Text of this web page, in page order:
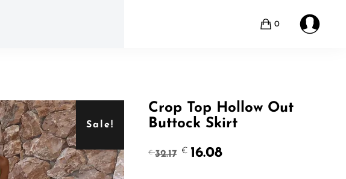
0
Sale!
Crop Top Hollow Out
Buttock Skirt
€32.17 Original
€ 16.08Current